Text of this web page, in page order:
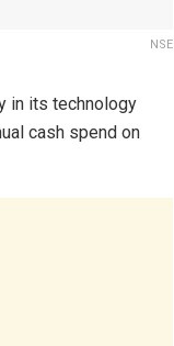
NSE
in its technology
cash spend on